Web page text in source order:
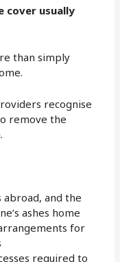
cover usually
than simply
recognise
remove the
abroad, and the
ashes home
for
required to